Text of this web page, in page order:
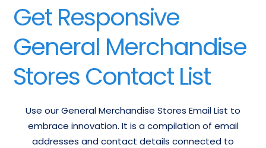
Get Responsive
General Merchandise
Stores Contact List
Use our General Merchandise Stores Email List to
embrace innovation. It is a compilation of email
addresses and contact details connected to